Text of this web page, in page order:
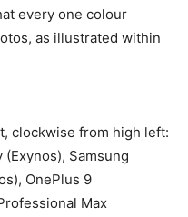
every one colour
as illustrated within
clockwise from high left:
(Exynos), Samsung
OnePlus 9
Max